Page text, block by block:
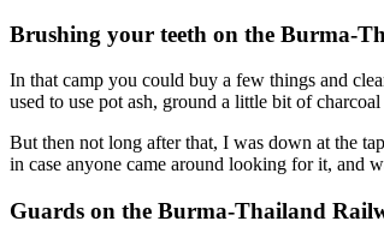
Brushing your teeth on the Burma-
In that camp you could buy a few things and
used to use pot ash, ground a little bit of
But then not long after that, I was down at the
in case anyone came around looking for it, and
Guards on the Burma-Thailand